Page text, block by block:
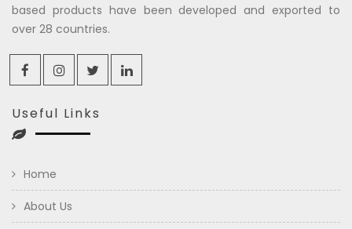
based products have been developed and exported to
over 28 countries.
Useful Links
Home
About Us